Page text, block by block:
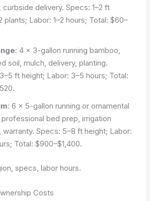
curbside delivery. Specs: 1–2 ft
plants; Labor: 1–2 hours; Total: $60–
: 4 × 3-gallon running bamboo,
soil, mulch, delivery, planting.
ft height; Labor: 3–5 hours; Total:
: 6 × 5-gallon running or ornamental
professional bed prep, irrigation
warranty. Specs: 5–8 ft height; Labor:
Total: $900–$1,400.
specs, labor hours.
Costs